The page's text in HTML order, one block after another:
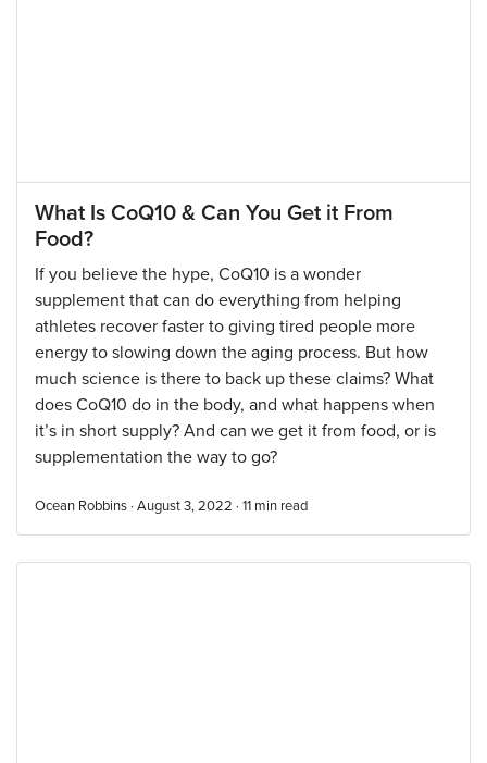
What Is CoQ10 & Can You Get it From
Food?
If you believe the hype, CoQ10 is a wonder
supplement that can do everything from helping
athletes recover faster to giving tired people more
energy to slowing down the aging process. But how
much science is there to back up these claims? What
does CoQ10 do in the body, and what happens when
it’s in short supply? And can we get it from food, or is
supplementation the way to go?
Ocean Robbins · August 3, 2022 · 11 min read